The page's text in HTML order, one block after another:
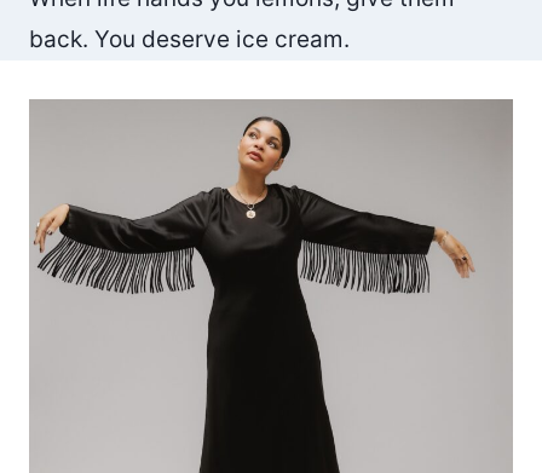
back. You deserve ice cream.